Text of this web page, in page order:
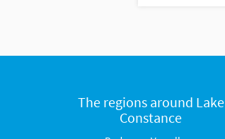
The regions around Lake
Constance